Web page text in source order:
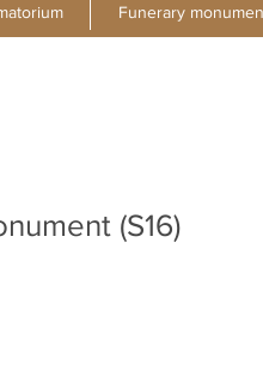
Funerary
(S16)